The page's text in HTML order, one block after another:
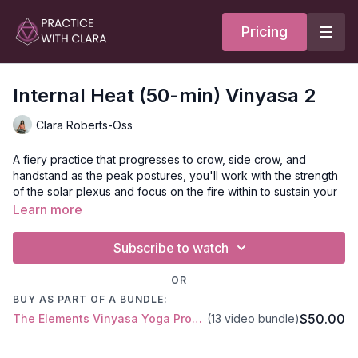
Pricing
Internal Heat (50-min) Vinyasa 2
Clara Roberts-Oss
A fiery practice that progresses to crow, side crow, and
handstand as the peak postures, you'll work with the strength
of the solar plexus and focus on the fire within to sustain your
practice.
Agni is the spiritual and digestive flame within us that has the
Style: Vinyasa
Learn more
Subscribe to watch
OR
BUY AS PART OF A BUNDLE:
The Elements Vinyasa Yoga Progressive Series - 13 classes (13 video bundle)$50.00